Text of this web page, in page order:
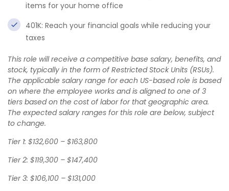
items for your home office
401K: Reach your financial goals while reducing your
taxes
This role will receive a competitive base salary, benefits, and
stock, typically in the form of Restricted Stock Units (RSUs).
The applicable salary range for each US-based role is based
on where the employee works and is aligned to one of 3
tiers based on the cost of labor for that geographic area.
The expected salary ranges for this role are below, subject
to change.
Tier 1: $132,600 – $163,800
Tier 2: $119,300 – $147,400
Tier 3: $106,100 – $131,000